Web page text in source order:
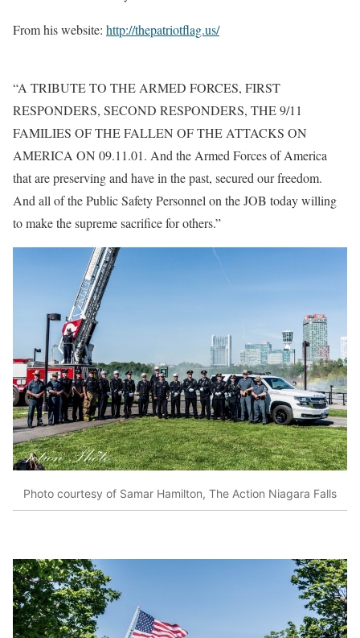
From his website: http://thepatriotflag.us/
“A TRIBUTE TO THE ARMED FORCES, FIRST
RESPONDERS, SECOND RESPONDERS, THE 9/11
FAMILIES OF THE FALLEN OF THE ATTACKS ON
AMERICA ON 09.11.01. And the Armed Forces of America
that are preserving and have in the past, secured our freedom.
And all of the Public Safety Personnel on the JOB today willing
to make the supreme sacrifice for others.”
Photo courtesy of Samar Hamilton, The Action Niagara Falls